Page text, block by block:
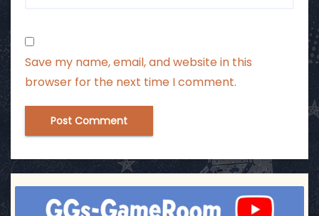
Save my name, email, and website in this
browser for the next time I comment.
ggsgameroom
Jul 17